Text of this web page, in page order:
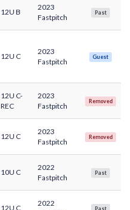
12U B
2023
Fastpitch
Past
12U C
2023
Fastpitch
Guest
12U C-
REC
2023
Fastpitch
Removed
12U C
2023
Fastpitch
Removed
10U C
2022
Fastpitch
Past
12U C
2022
Past